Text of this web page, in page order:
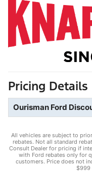
Pricing Details
Ourisman Ford
All vehicles are subject to
rebates. Not all standard
Consult Dealer for pricing if
with Ford rebates only for
customers. Price does not
$999